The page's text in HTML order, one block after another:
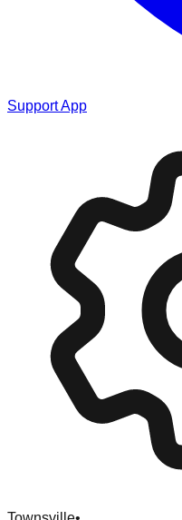
Support App